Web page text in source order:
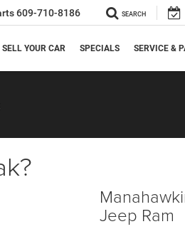
609-710-8186 SEARCH
SELL YOUR CAR SPECIALS SERVICE &
Jeep Ram